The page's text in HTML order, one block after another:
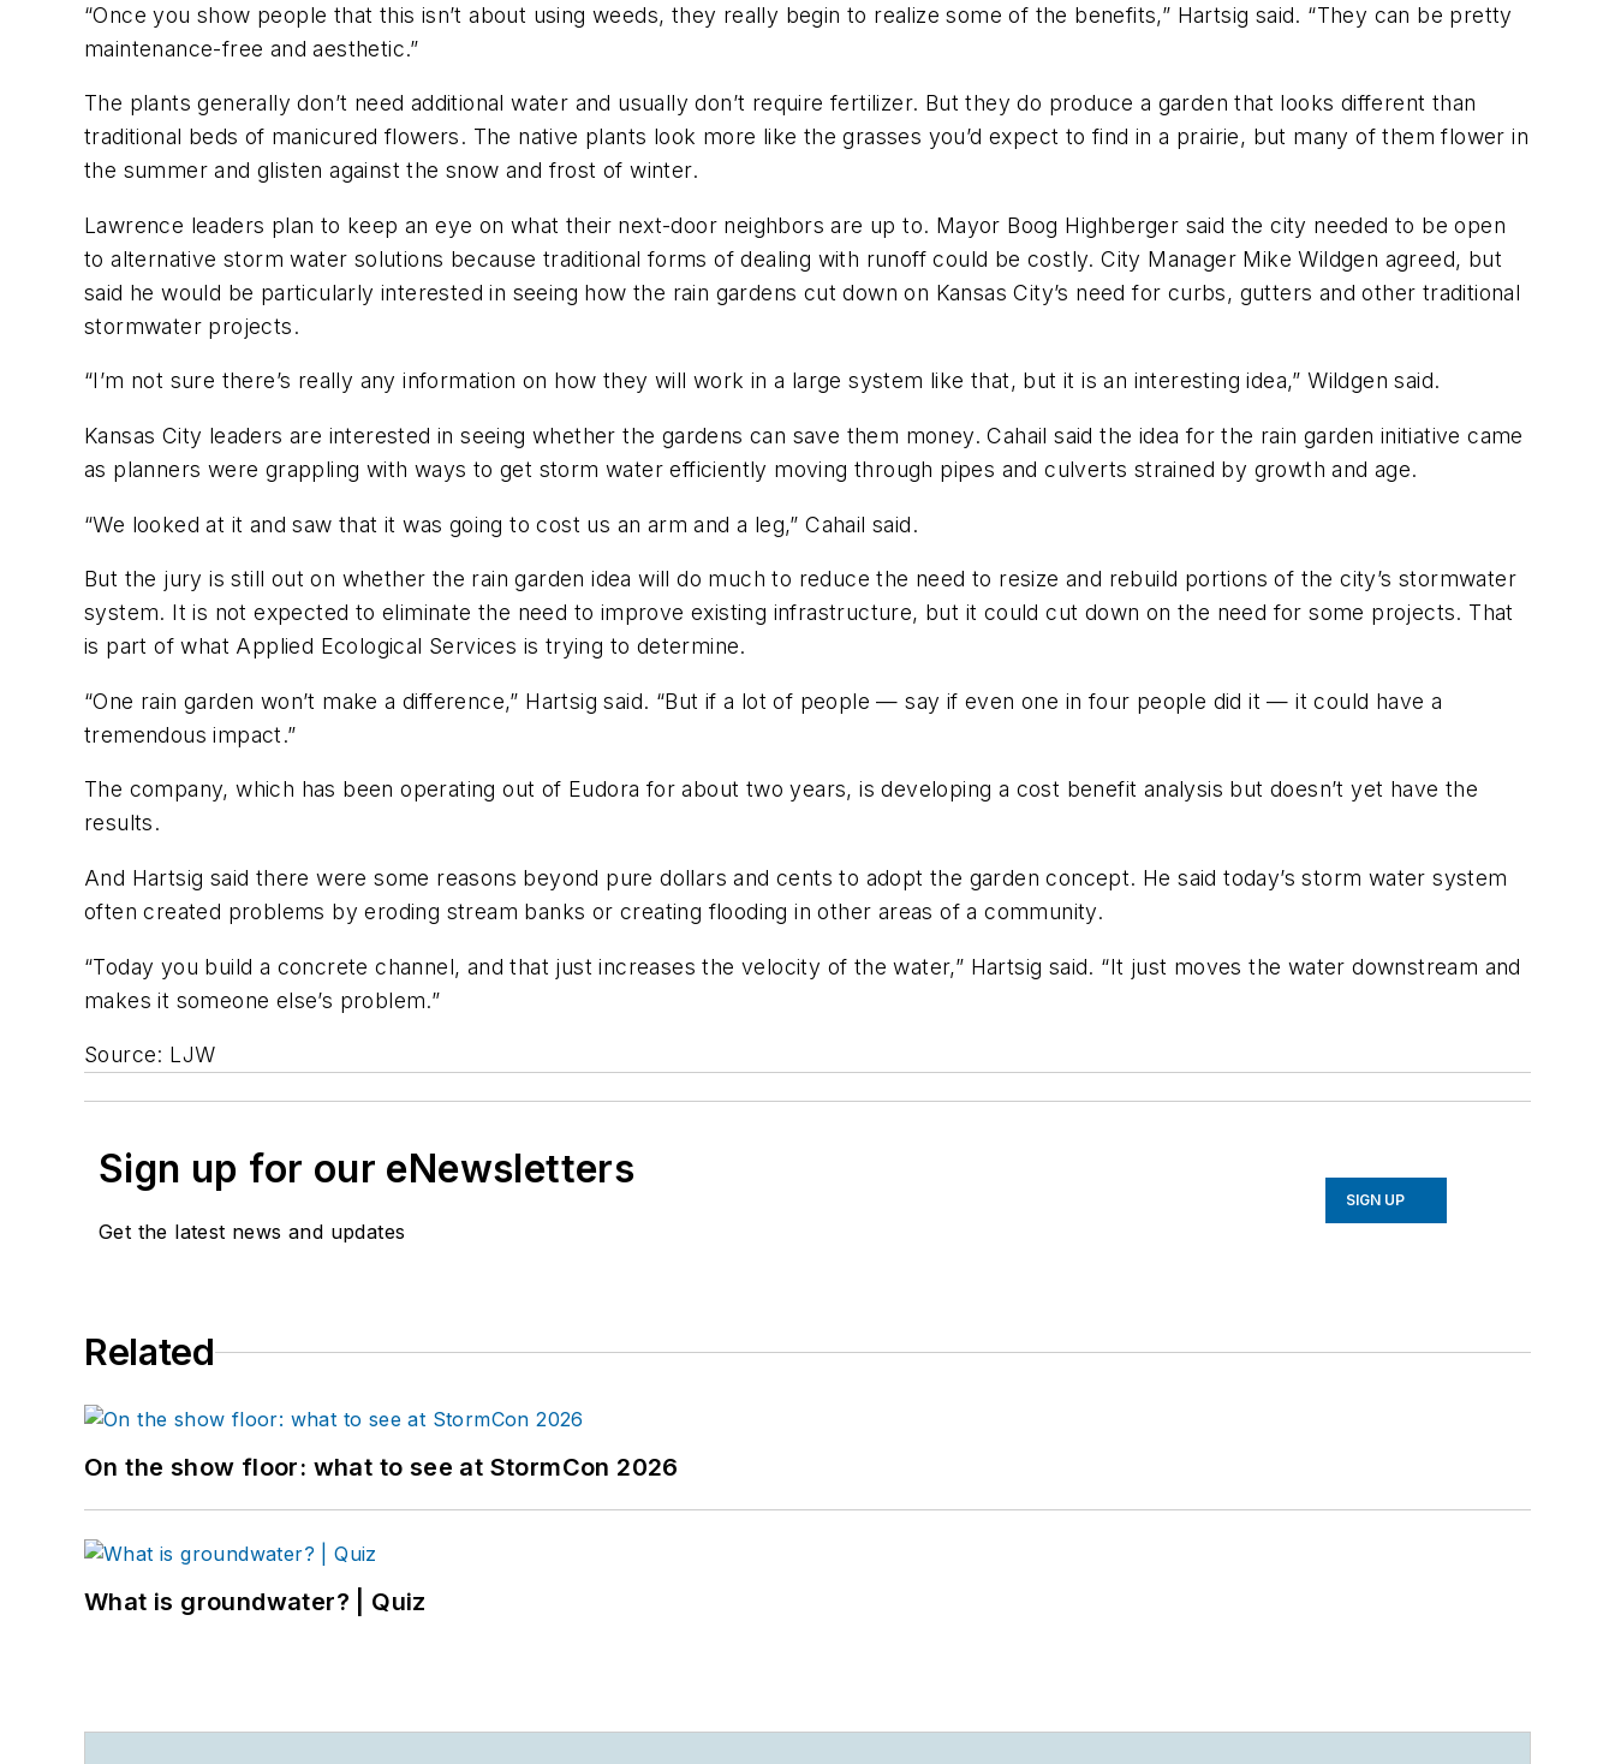
“Once you show people that this isn’t about using weeds, they really begin to realize some of the benefits,” Hartsig said. “They can be pretty
maintenance-free and aesthetic.”
The plants generally don’t need additional water and usually don’t require fertilizer. But they do produce a garden that looks different than
traditional beds of manicured flowers. The native plants look more like the grasses you’d expect to find in a prairie, but many of them flower in
the summer and glisten against the snow and frost of winter.
Lawrence leaders plan to keep an eye on what their next-door neighbors are up to. Mayor Boog Highberger said the city needed to be open
to alternative storm water solutions because traditional forms of dealing with runoff could be costly. City Manager Mike Wildgen agreed, but
said he would be particularly interested in seeing how the rain gardens cut down on Kansas City’s need for curbs, gutters and other traditional
stormwater projects.
“I’m not sure there’s really any information on how they will work in a large system like that, but it is an interesting idea,” Wildgen said.
Kansas City leaders are interested in seeing whether the gardens can save them money. Cahail said the idea for the rain garden initiative came
as planners were grappling with ways to get storm water efficiently moving through pipes and culverts strained by growth and age.
“We looked at it and saw that it was going to cost us an arm and a leg,” Cahail said.
But the jury is still out on whether the rain garden idea will do much to reduce the need to resize and rebuild portions of the city’s stormwater
system. It is not expected to eliminate the need to improve existing infrastructure, but it could cut down on the need for some projects. That
is part of what Applied Ecological Services is trying to determine.
“One rain garden won’t make a difference,” Hartsig said. “But if a lot of people — say if even one in four people did it — it could have a
tremendous impact.”
The company, which has been operating out of Eudora for about two years, is developing a cost benefit analysis but doesn’t yet have the
results.
And Hartsig said there were some reasons beyond pure dollars and cents to adopt the garden concept. He said today’s storm water system
often created problems by eroding stream banks or creating flooding in other areas of a community.
“Today you build a concrete channel, and that just increases the velocity of the water,” Hartsig said. “It just moves the water downstream and
makes it someone else’s problem.”
Source: LJW
Sign up for our eNewsletters
Get the latest news and updates
SIGN UP
Related
On the show floor: what to see at StormCon 2026
What is groundwater? | Quiz